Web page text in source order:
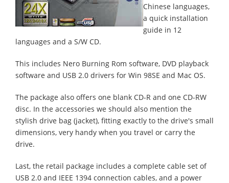
Chinese languages,
a quick installation
guide in 12
languages and a S/W CD.
This includes Nero Burning Rom software, DVD playback
software and USB 2.0 drivers for Win 98SE and Mac OS.
The package also offers one blank CD-R and one CD-RW
disc. In the accessories we should also mention the
stylish drive bag (jacket), fitting exactly to the drive's small
dimensions, very handy when you travel or carry the
drive.
Last, the retail package includes a complete cable set of
USB 2.0 and IEEE 1394 connection cables, and a power